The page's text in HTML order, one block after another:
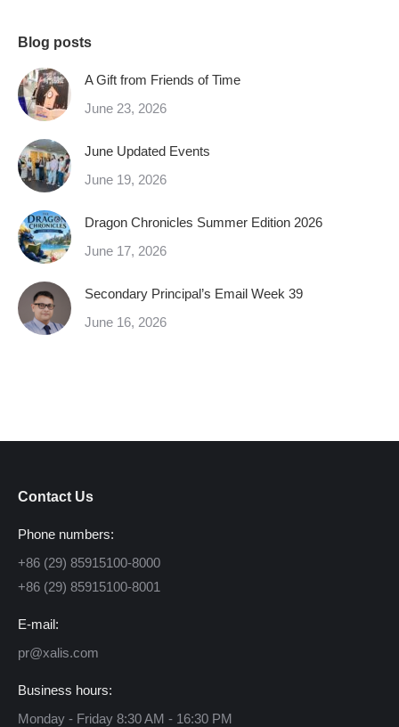
Blog posts
A Gift from Friends of Time
June 23, 2026
June Updated Events
June 19, 2026
Dragon Chronicles Summer Edition 2026
June 17, 2026
Secondary Principal’s Email Week 39
June 16, 2026
Contact Us
Phone numbers:
+86 (29) 85915100-8000
+86 (29) 85915100-8001
E-mail:
pr@xalis.com
Business hours:
Monday - Friday 8:30 AM - 16:30 PM